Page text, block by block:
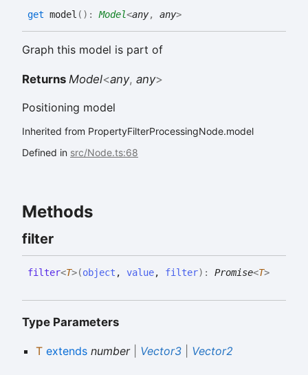
get model ( ) :Model<any, any>
Graph this model is part of
Returns Model<any, any>
Positioning model
Inherited from PropertyFilterProcessingNode.model
Defined in src/Node.ts:68
Methods
filter
filter<T>(object , value, filter) : Promise<T>
Type Parameters
T extends number| Vector3 Vector2